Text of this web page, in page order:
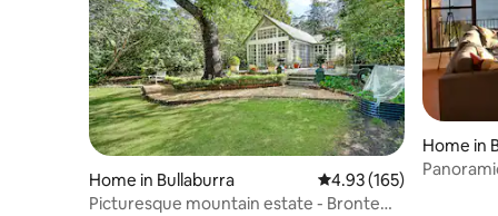
Home in Bullaburra 4.93 out of 5 average
4.93 (165)
Picturesque mountain estate - Bronte
Home in